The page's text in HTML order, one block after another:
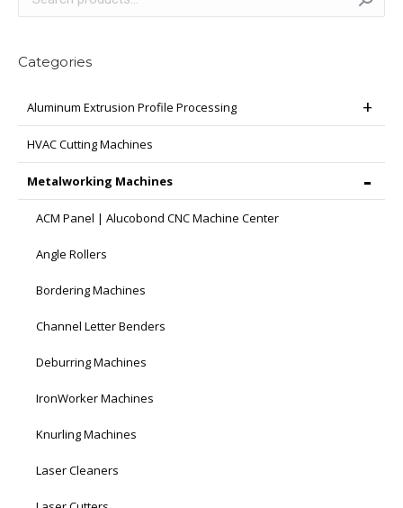
Categories
Aluminum Extrusion Profile Processing
HVAC Cutting Machines
Metalworking Machines
ACM Panel | Alucobond CNC Machine Center
Angle Rollers
Bordering Machines
Channel Letter Benders
Deburring Machines
IronWorker Machines
Knurling Machines
Laser Cleaners